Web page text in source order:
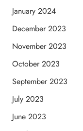
January 2024
December 2023
November 2023
October 2023
September 2023
July 2023
June 2023